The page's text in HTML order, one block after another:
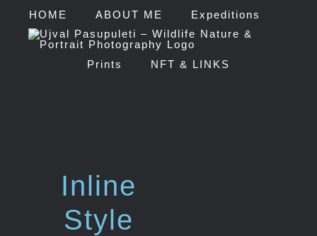
HOME ABOUT ME Expeditions
Prints NFT & LINKS
Inline
Style